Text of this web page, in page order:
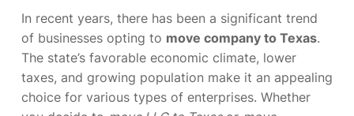
In recent years, there has been a significant trend
of businesses opting to move company to Texas.
The state’s favorable economic climate, lower
taxes, and growing population make it an appealing
choice for various types of enterprises. Whether